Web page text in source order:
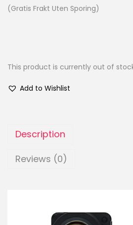
(Gratis Frakt Uten Sporing)
This product is currently out of
Add to Wishlist
Description
Reviews (0)